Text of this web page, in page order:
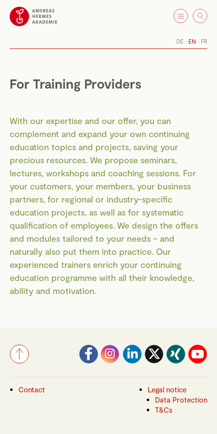
DE EN FR
For Training Providers
With our expertise and our offer, you can
complement and expand your own continuing
education topics and projects, saving your
precious resources. We propose seminars,
lectures, workshops and coaching sessions. For
your customers, your members, your business
partners, for regional or industry-specific
education projects, as well as for systematic
qualification of employees. We design the offers
and modules tailored to your needs – and
naturally also put them into practice. Our
experienced trainers enrich your continuing
education programme with all their knowledge,
ability and motivation.
Legal notice
Data Protection
T&Cs
Contact